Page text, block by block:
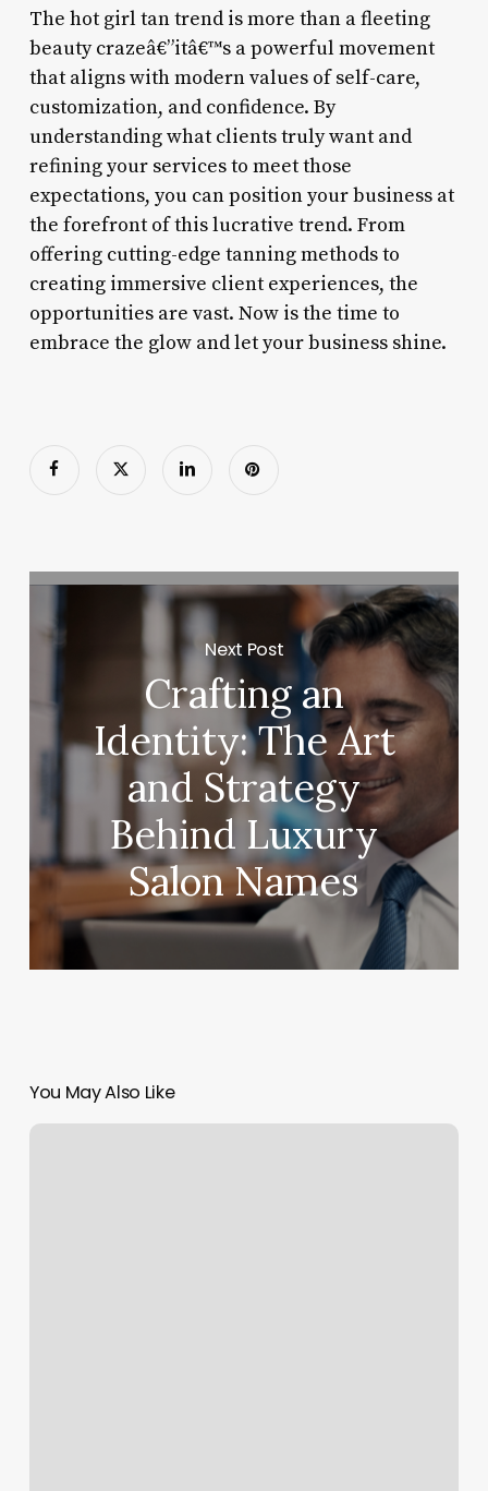
The hot girl tan trend is more than a fleeting
beauty crazeâ€”itâ€™s a powerful movement
that aligns with modern values of self-care,
customization, and confidence. By
understanding what clients truly want and
refining your services to meet those
expectations, you can position your business at
the forefront of this lucrative trend. From
offering cutting-edge tanning methods to
creating immersive client experiences, the
opportunities are vast. Now is the time to
embrace the glow and let your business shine.
Next Post
Crafting an
Identity: The Art
and Strategy
Behind Luxury
Salon Names
You May Also Like
Massage